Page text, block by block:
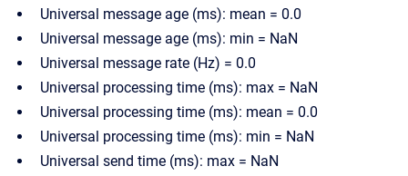
Universal message age (ms): mean = 0.0
Universal message age (ms): min = NaN
Universal message rate (Hz) = 0.0
Universal processing time (ms): max = NaN
Universal processing time (ms): mean = 0.0
Universal processing time (ms): min = NaN
Universal send time (ms): max = NaN